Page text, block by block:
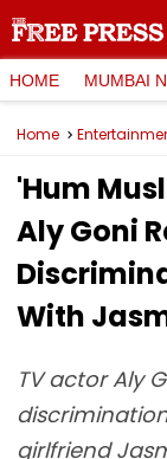
HOME MUMBAI
Home
'Hum
Aly Goni
With
TV actor Aly
girlfriend